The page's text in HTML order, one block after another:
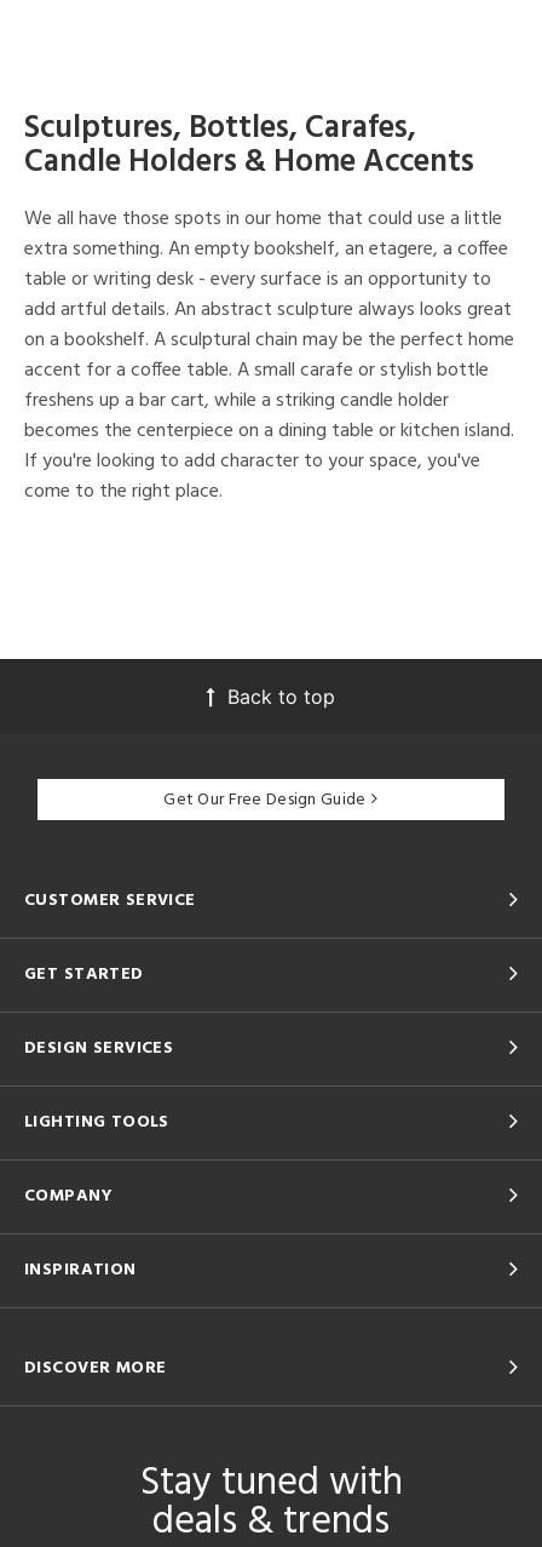
Sculptures, Bottles, Carafes,
Candle Holders & Home Accents
We all have those spots in our home that could use a little
extra something. An empty bookshelf, an etagere, a coffee
table or writing desk - every surface is an opportunity to
add artful details. An abstract sculpture always looks great
on a bookshelf. A sculptural chain may be the perfect home
accent for a coffee table. A small carafe or stylish bottle
freshens up a bar cart, while a striking candle holder
becomes the centerpiece on a dining table or kitchen island.
If you're looking to add character to your space, you've
come to the right place.
Back to top
Get Our Free Design Guide
CUSTOMER SERVICE
GET STARTED
DESIGN SERVICES
LIGHTING TOOLS
COMPANY
INSPIRATION
DISCOVER MORE
Stay tuned with
deals & trends